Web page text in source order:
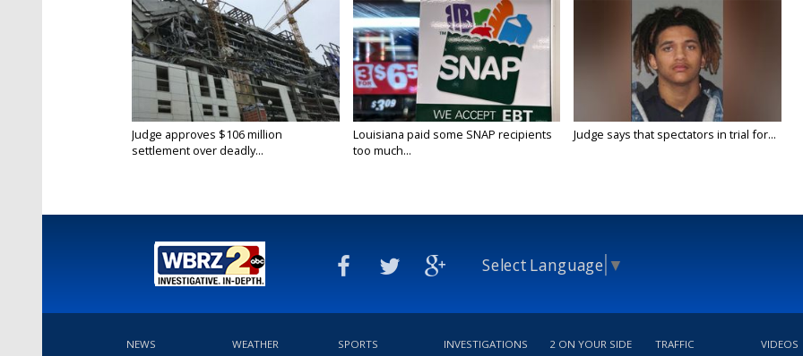
Judge approves $106 million
settlement over deadly...
Louisiana paid some SNAP recipients
too much...
Judge says that spectators in trial for...
Select Language ▼
NEWS WEATHER SPORTS INVESTIGATIONS 2 ON YOUR SIDE TRAFFIC VIDEOS